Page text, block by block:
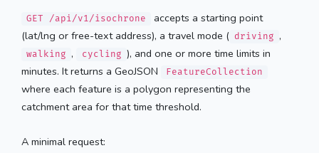
GET /api/v1/isochrone
accepts a starting point
(lat/lng or free-text address), a travel mode ( driving ,
walking , cycling ), and one or more time limits in
minutes. It returns a GeoJSON
FeatureCollection
where each feature is a polygon representing the
catchment area for that time threshold.
A minimal request: